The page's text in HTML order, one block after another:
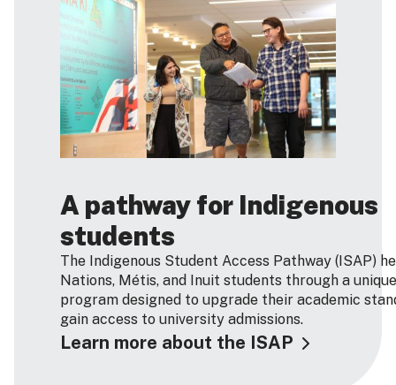
A pathway for Indigenous
students
The Indigenous Student Access Pathway (ISAP)
Nations, Métis, and Inuit students through a
program designed to upgrade their academic
gain access to university admissions.
Learn more about the ISAP